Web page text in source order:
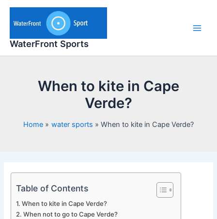
Skip
content
WaterFront Sports
When to kite in Cape
Verde?
Home water sports When to kite in Cape Verde?
Table of Contents
When to kite in Cape Verde?
When not to go to Cape Verde?